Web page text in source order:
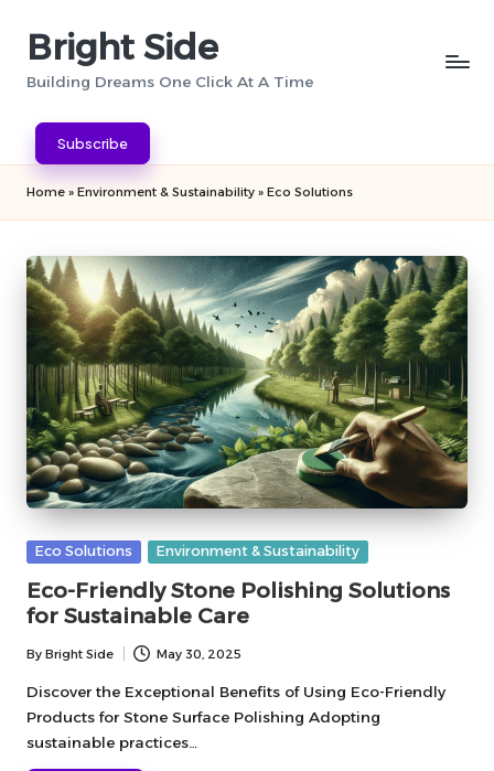
Bright Side
Building Dreams One Click At A Time
Subscribe
Home » Environment & Sustainability » Eco Solutions
Posted
Eco Solutions Environment & Sustainability
Eco-Friendly Stone Polishing Solutions
for Sustainable Care
Posted
by
By Bright Side May 30, 2025
Discover the Exceptional Benefits of Using Eco-Friendly
Products for Stone Surface Polishing Adopting
sustainable practices…